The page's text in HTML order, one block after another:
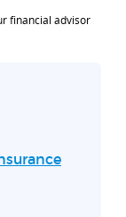
financial advisor